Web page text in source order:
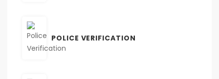
POLICE VERIFICATION